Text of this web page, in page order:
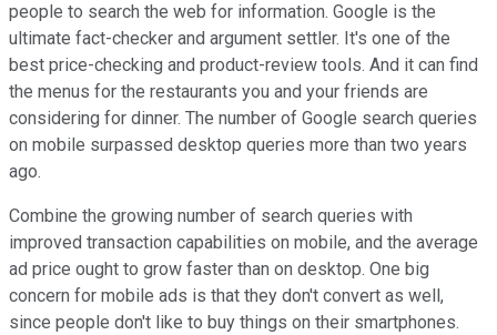
people to search the web for information. Google is the
ultimate fact-checker and argument settler. It's one of the
best price-checking and product-review tools. And it can find
the menus for the restaurants you and your friends are
considering for dinner. The number of Google search queries
on mobile surpassed desktop queries more than two years
ago.
Combine the growing number of search queries with
improved transaction capabilities on mobile, and the average
ad price ought to grow faster than on desktop. One big
concern for mobile ads is that they don't convert as well,
since people don't like to buy things on their smartphones.